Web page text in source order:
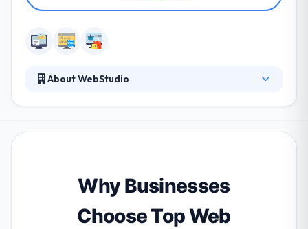
About WebStudio
where you pay us once we are done developing it.
always make sure it keeps engaging users and make
it more and more fun and interesting to the user.
Why Businesses
Choose Top Web